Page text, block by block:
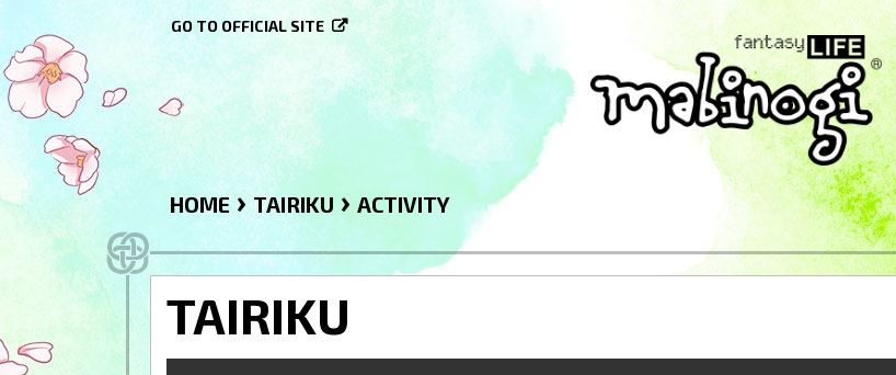
GO TO OFFICIAL SITE
HOME › TAIRIKU › ACTIVITY
TAIRIKU